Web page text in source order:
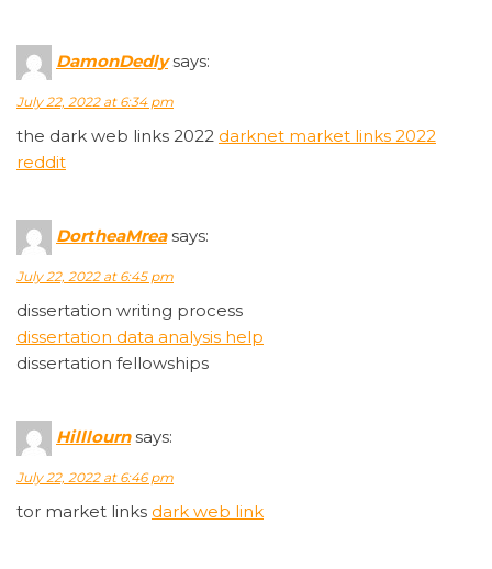
DamonDedly says:
July 22, 2022 at 6:34 pm
the dark web links 2022 darknet market links 2022
reddit
DortheaMrea says:
July 22, 2022 at 6:45 pm
dissertation writing process
dissertation data analysis help
dissertation fellowships
Hilllourn says:
July 22, 2022 at 6:46 pm
tor market links dark web link